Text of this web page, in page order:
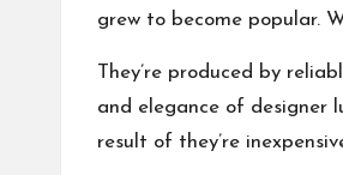
grew to become popular.
They’re produced by
and elegance of designer
result of they’re